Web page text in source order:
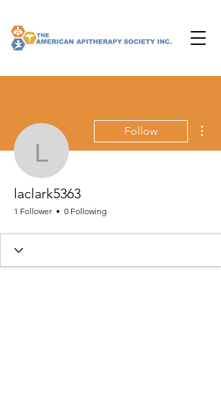
laclark5363
Follow
laclark5363
1 Follower 0 Following